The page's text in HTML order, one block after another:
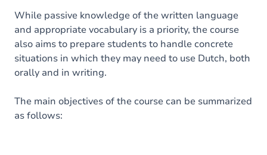
While passive knowledge of the written language
and appropriate vocabulary is a priority, the course
also aims to prepare students to handle concrete
situations in which they may need to use Dutch, both
orally and in writing.
The main objectives of the course can be summarized
as follows: